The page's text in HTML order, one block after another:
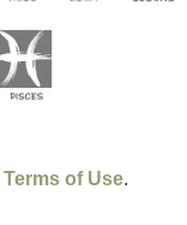
Terms of Use.